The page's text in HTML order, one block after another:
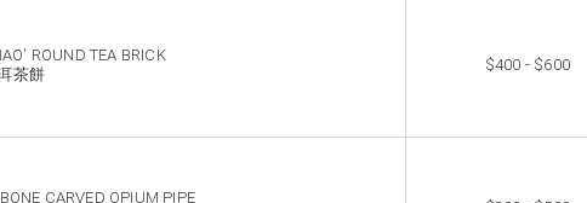
ROUND TEA BRICK
茶餅
$400 - $600
CARVED OPIUM PIPE